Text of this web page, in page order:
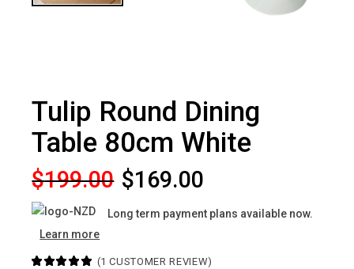
Tulip Round Dining
Table 80cm White
$199.00
Original
price
was:
$199.00.
$169.00
Current
price
is:
$169.00.
Long term payment plans available now.
Learn more
(1 CUSTOMER REVIEW)